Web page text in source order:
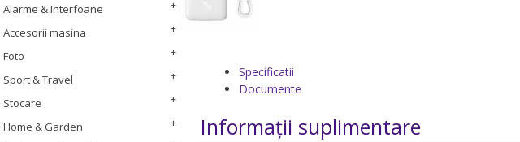
Alarme & Interfoane
Accesorii masina
Foto
Sport & Travel
Stocare
Home & Garden
Specificatii
Documente
Informații suplimentare